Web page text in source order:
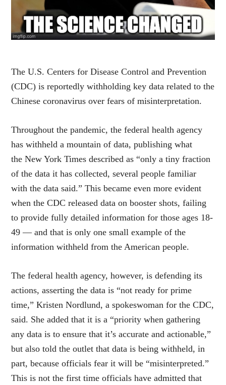
The U.S. Centers for Disease Control and Prevention
(CDC) is reportedly withholding key data related to the
Chinese coronavirus over fears of misinterpretation.
Throughout the pandemic, the federal health agency
has withheld a mountain of data, publishing what
the New York Times described as “only a tiny fraction
of the data it has collected, several people familiar
with the data said.” This became even more evident
when the CDC released data on booster shots, failing
to provide fully detailed information for those ages 18-
49 — and that is only one small example of the
information withheld from the American people.
The federal health agency, however, is defending its
actions, asserting the data is “not ready for prime
time,” Kristen Nordlund, a spokeswoman for the CDC,
said. She added that it is a “priority when gathering
any data is to ensure that it’s accurate and actionable,”
but also told the outlet that data is being withheld, in
part, because officials fear it will be “misinterpreted.”
This is not the first time officials have admitted that